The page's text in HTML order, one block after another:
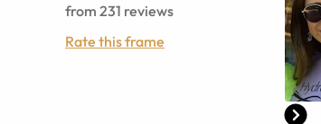
from 231 reviews
Rate this frame